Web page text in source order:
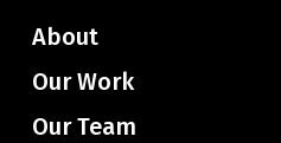
About
Our Work
Our Team